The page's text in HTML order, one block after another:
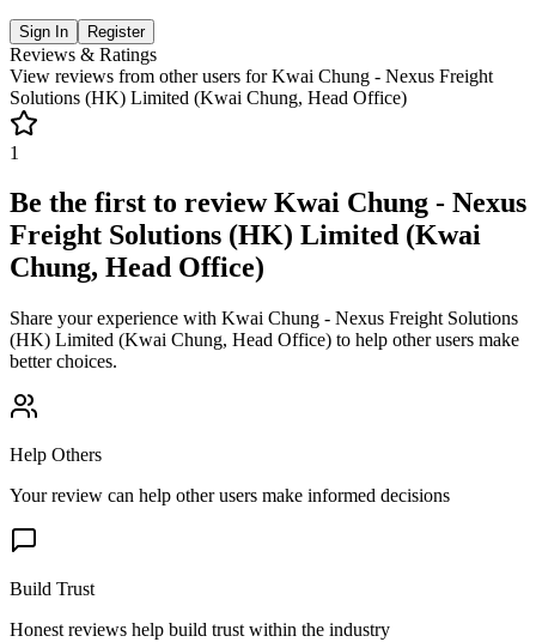
Sign In Register
Reviews & Ratings
View reviews from other users forKwai Chung - Nexus Freight
Solutions (HK) Limited (Kwai Chung, Head Office)
1
Be the first to reviewKwai Chung - Nexus
Freight Solutions (HK) Limited (Kwai
Chung, Head Office)
Share your experience with Kwai Chung - Nexus Freight Solutions
(HK) Limited (Kwai Chung, Head Office) to help other users make
better choices.
Help Others
Your review can help other users make informed decisions
Build Trust
Honest reviews help build trust within the industry